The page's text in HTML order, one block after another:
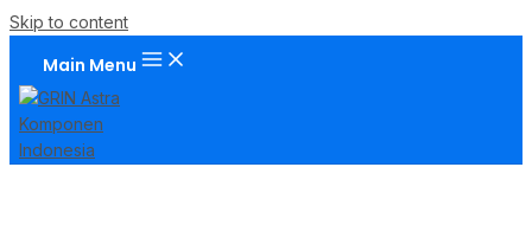
Skip to content
Main Menu